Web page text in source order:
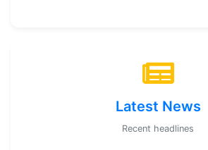
Latest News
Recent headlines